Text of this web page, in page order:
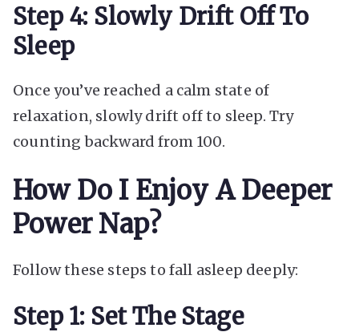
Step 4: Slowly Drift Off To
Sleep
Once you’ve reached a calm state of
relaxation, slowly drift off to sleep. Try
counting backward from 100.
How Do I Enjoy A Deeper
Power Nap?
Follow these steps to fall asleep deeply:
Step 1: Set The Stage